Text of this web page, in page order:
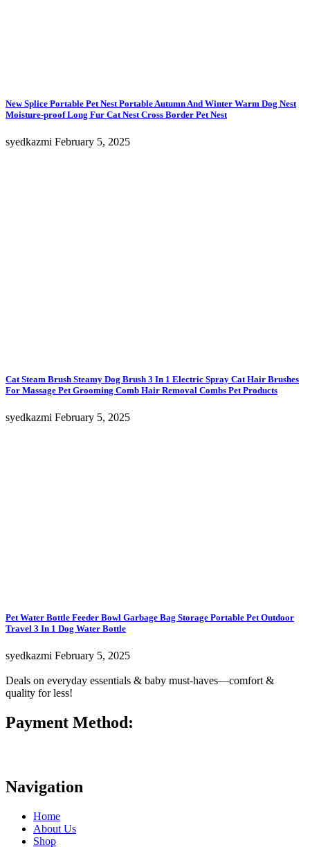
New Splice Portable Pet Nest Portable Autumn And Winter Warm Dog Nest
Moisture-proof Long Fur Cat Nest Cross Border Pet Nest
syedkazmi February 5, 2025
Cat Steam Brush Steamy Dog Brush 3 In 1 Electric Spray Cat Hair Brushes
For Massage Pet Grooming Comb Hair Removal Combs Pet Products
syedkazmi February 5, 2025
Pet Water Bottle Feeder Bowl Garbage Bag Storage Portable Pet Outdoor
Travel 3 In 1 Dog Water Bottle
syedkazmi February 5, 2025
Deals on everyday essentials & baby must-haves—comfort &
quality for less!
Payment Method:
Navigation
Home
About Us
Shop